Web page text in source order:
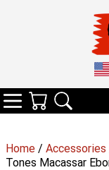
Home / Accessories
Tones Macassar
Categories
Your